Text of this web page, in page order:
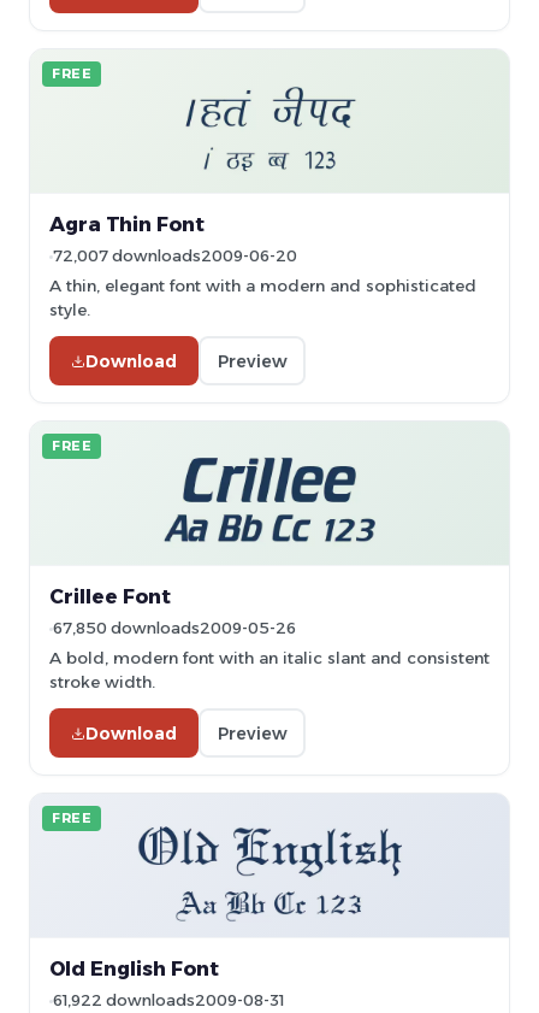
FREE
Agra Thin Font
72,007 downloads2009-06-20
A thin, elegant font with a modern and sophisticated
style.
Download Preview
FREE
Crillee Font
67,850 downloads2009-05-26
A bold, modern font with an italic slant and consistent
stroke width.
Download Preview
FREE
Old English Font
61,922 downloads2009-08-31